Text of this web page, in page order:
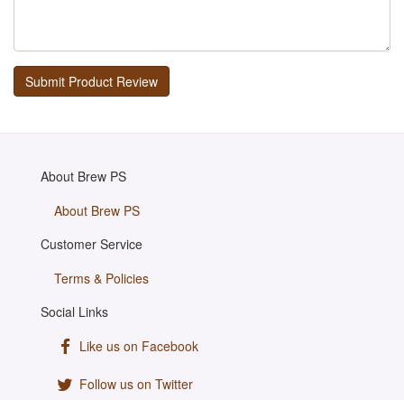
About Brew PS
About Brew PS
Customer Service
Terms & Policies
Social Links
Like us on Facebook
Follow us on Twitter